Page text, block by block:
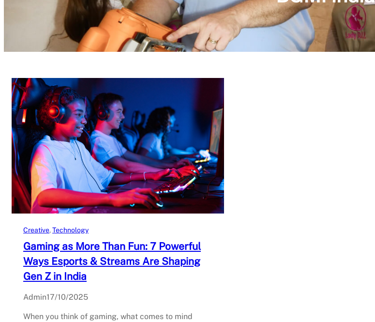
Creative, Technology
Gaming as More Than Fun: 7 Powerful
Ways Esports & Streams Are Shaping
Gen Z in India
Admin17/10/2025
When you think of gaming, what comes to mind